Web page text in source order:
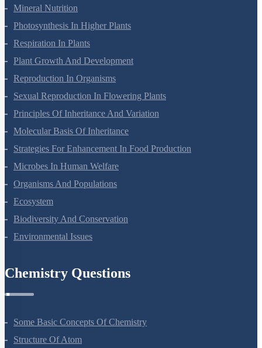
Mineral Nutrition
Photosynthesis In Higher Plants
Respiration In Plants
Plant Growth And Development
Reproduction In Organisms
Sexual Reproduction In Flowering Plants
Principles Of Inheritance And Variation
Molecular Basis Of Inheritance
Strategies For Enhancement In Food Production
Microbes In Human Welfare
Organisms And Populations
Ecosystem
Biodiversity And Conservation
Environmental Issues
Chemistry Questions
Some Basic Concepts Of Chemistry
Structure Of Atom